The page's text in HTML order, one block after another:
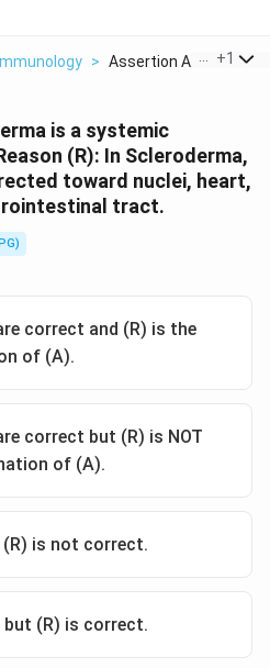
Immunology > Assertion A Sclerode...
+1
is a systemic
(R): In Scleroderma,
toward nuclei, heart,
tract.
correct and (R) is the
of (A).
correct but (R) is NOT
of (A).
is not correct.
(R) is correct.